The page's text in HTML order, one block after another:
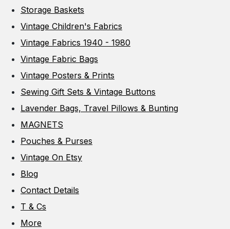
Storage Baskets
Vintage Children's Fabrics
Vintage Fabrics 1940 - 1980
Vintage Fabric Bags
Vintage Posters & Prints
Sewing Gift Sets & Vintage Buttons
Lavender Bags, Travel Pillows & Bunting
MAGNETS
Pouches & Purses
Vintage On Etsy
Blog
Contact Details
T & Cs
More